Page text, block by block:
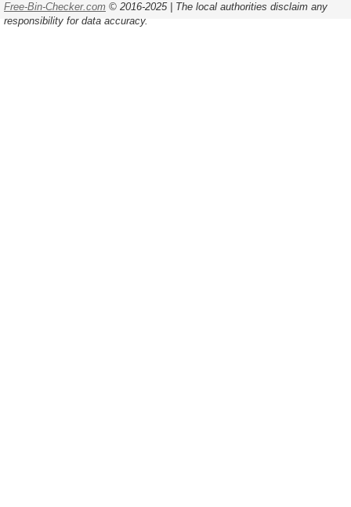
Free-Bin-Checker.com © 2016-2025 | The local authorities disclaim any
responsibility for data accuracy.